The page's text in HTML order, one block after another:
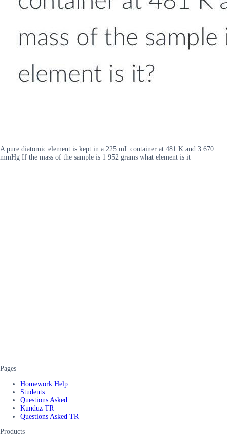
A pure diatomic element is kept in a 225 mL container at 481 K and 3 670
mmHg If the mass of the sample is 1 952 grams what element is it
Pages
Homework Help
Students
Questions Asked
Kunduz TR
Questions Asked TR
Products